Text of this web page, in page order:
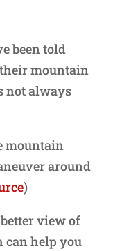
been told
mountain
not always
mountain
around
)
view of
can help you